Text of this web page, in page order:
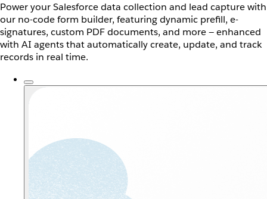
Power your Salesforce data collection and lead capture with
our no-code form builder, featuring dynamic prefill, e-
signatures, custom PDF documents, and more — enhanced
with AI agents that automatically create, update, and track
records in real time.